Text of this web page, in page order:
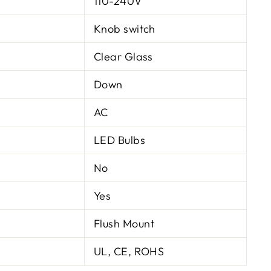
Knob switch
Clear Glass
Down
AC
LED Bulbs
No
Yes
Flush Mount
UL, CE, ROHS